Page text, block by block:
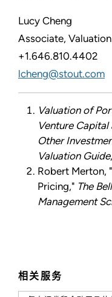
相关服务
Lucy Cheng
Associate,
+1.646.810.4402
lcheng@stout.com
Valuation of
Venture Capital
Other
Valuation Guide
Robert Merton,
Pricing," The
Management